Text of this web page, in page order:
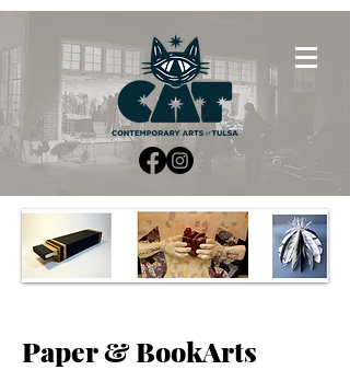
Paper & BookArts